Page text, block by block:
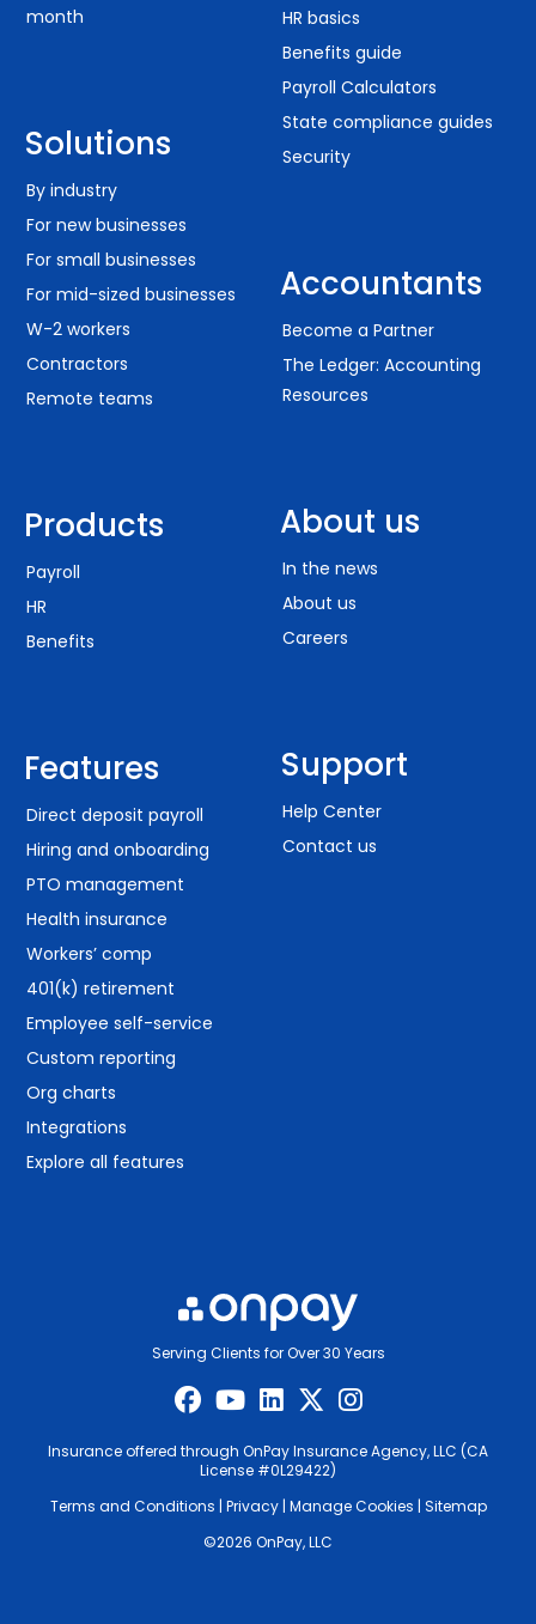
month
Solutions
By industry
For new businesses
For small businesses
For mid-sized businesses
W-2 workers
Contractors
Remote teams
Products
Payroll
HR
Benefits
Features
Direct deposit payroll
Hiring and onboarding
PTO management
Health insurance
Workers’ comp
401(k) retirement
Employee self-service
Custom reporting
Org charts
Integrations
Explore all features
HR basics
Benefits guide
Payroll Calculators
State compliance guides
Security
Accountants
Become a Partner
The Ledger: Accounting
Resources
About us
In the news
About us
Careers
Support
Help Center
Contact us
Serving Clients for Over 30 Years
Insurance offered through OnPay Insurance Agency, LLC (CA
License #0L29422)
Terms and Conditions | Privacy| Manage Cookies | Sitemap
©2026 OnPay, LLC